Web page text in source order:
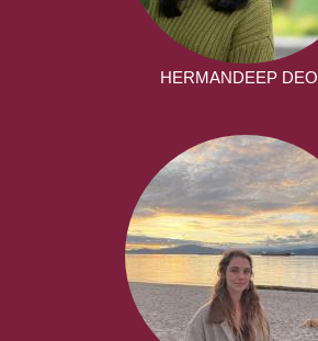
HERMANDEEP DEO